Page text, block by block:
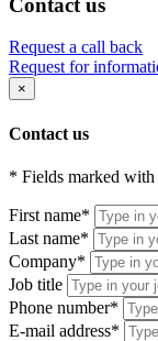
Contact us
Request a call back
Request for
×
Contact us
* Fields marked with
First name*
Last name*
Company*
Job title
Phone number*
E-mail address*